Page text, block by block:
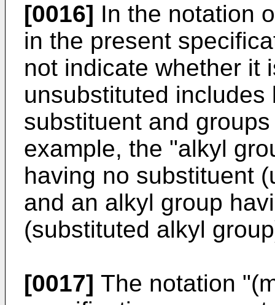
[0016] In the notation
in the present
not indicate whether it
unsubstituted
substituent and
example, the "alkyl
having no substituent
and an alkyl group
(substituted alkyl
[0017] The notation